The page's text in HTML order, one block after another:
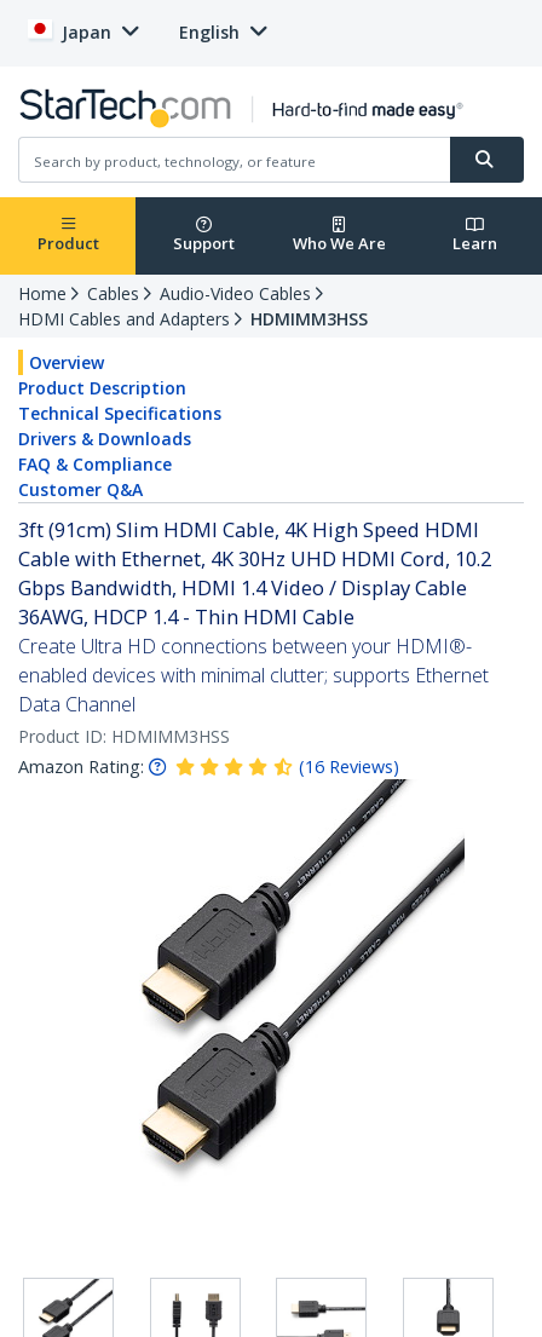
Japan English
Product Support Who We Are Learn
Home Cables
Audio-Video Cables
HDMI Cables and Adapters
HDMIMM3HSS
Overview
Product Description
Technical Specifications
Drivers & Downloads
FAQ & Compliance
Customer Q&A
3ft (91cm) Slim HDMI Cable, 4K High Speed HDMI
Cable with Ethernet, 4K 30Hz UHD HDMI Cord, 10.2
Gbps Bandwidth, HDMI 1.4 Video / Display Cable
36AWG, HDCP 1.4 - Thin HDMI Cable
Create Ultra HD connections between your HDMI®-
enabled devices with minimal clutter; supports Ethernet
Data Channel
Product ID: HDMIMM3HSS
Amazon Rating:
(16 Reviews)